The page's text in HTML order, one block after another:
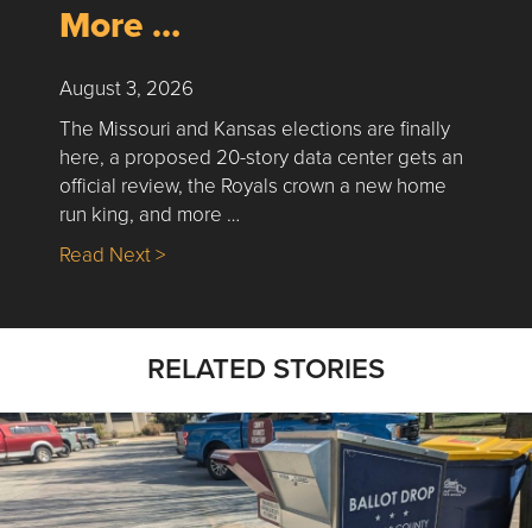
More …
August 3, 2026
The Missouri and Kansas elections are finally
here, a proposed 20-story data center gets an
official review, the Royals crown a new home
run king, and more …
Read Next >about Nick’s Picks | Data, Contracting,
RELATED STORIES